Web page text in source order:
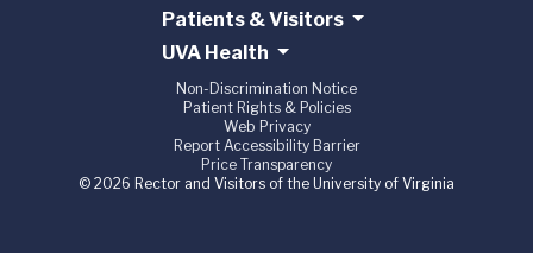
Patients & Visitors
UVA Health
Non-Discrimination Notice
Patient Rights & Policies
Web Privacy
Report Accessibility Barrier
Price Transparency
© 2026 Rector and Visitors of the University of Virginia